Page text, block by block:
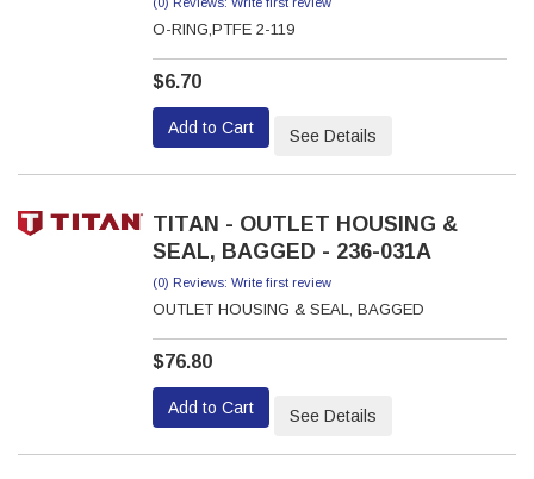
O-RING,PTFE 2-119
$6.70
Add to Cart See Details
TITAN - OUTLET HOUSING &
SEAL, BAGGED - 236-031A
(0) Reviews: Write first review
OUTLET HOUSING & SEAL, BAGGED
$76.80
Add to Cart See Details